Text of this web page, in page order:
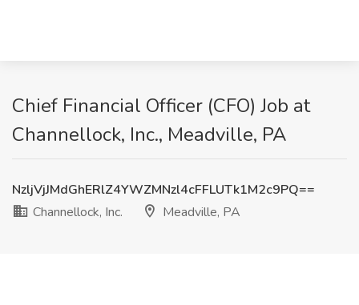
Chief Financial Officer (CFO) Job at
Channellock, Inc., Meadville, PA
NzljVjJMdGhERlZ4YWZMNzl4cFFLUTk1M2c9PQ==
Channellock, Inc.
Meadville, PA